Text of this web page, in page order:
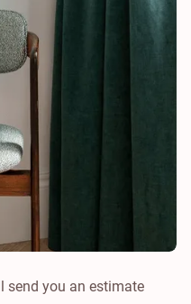
send you an estimate